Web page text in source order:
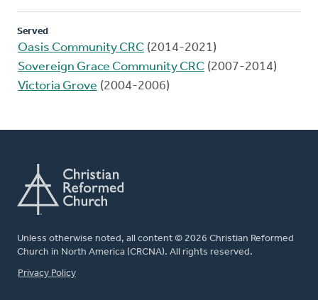
Served
Oasis Community CRC (2014-2021)
Sovereign Grace Community CRC (2007-2014)
Victoria Grove (2004-2006)
Unless otherwise noted, all content © 2026 Christian Reformed
Church in North America (CRCNA). All rights reserved.
FOOTER
Privacy Policy